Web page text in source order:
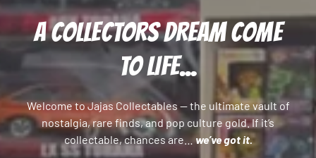
A COLLECTORS DREAM COME
TO LIFE...
Welcome to Jajas Collectables — the ultimate vault of
nostalgia, rare finds, and pop culture gold. If it’s
collectable, chances are…we’ve got it.